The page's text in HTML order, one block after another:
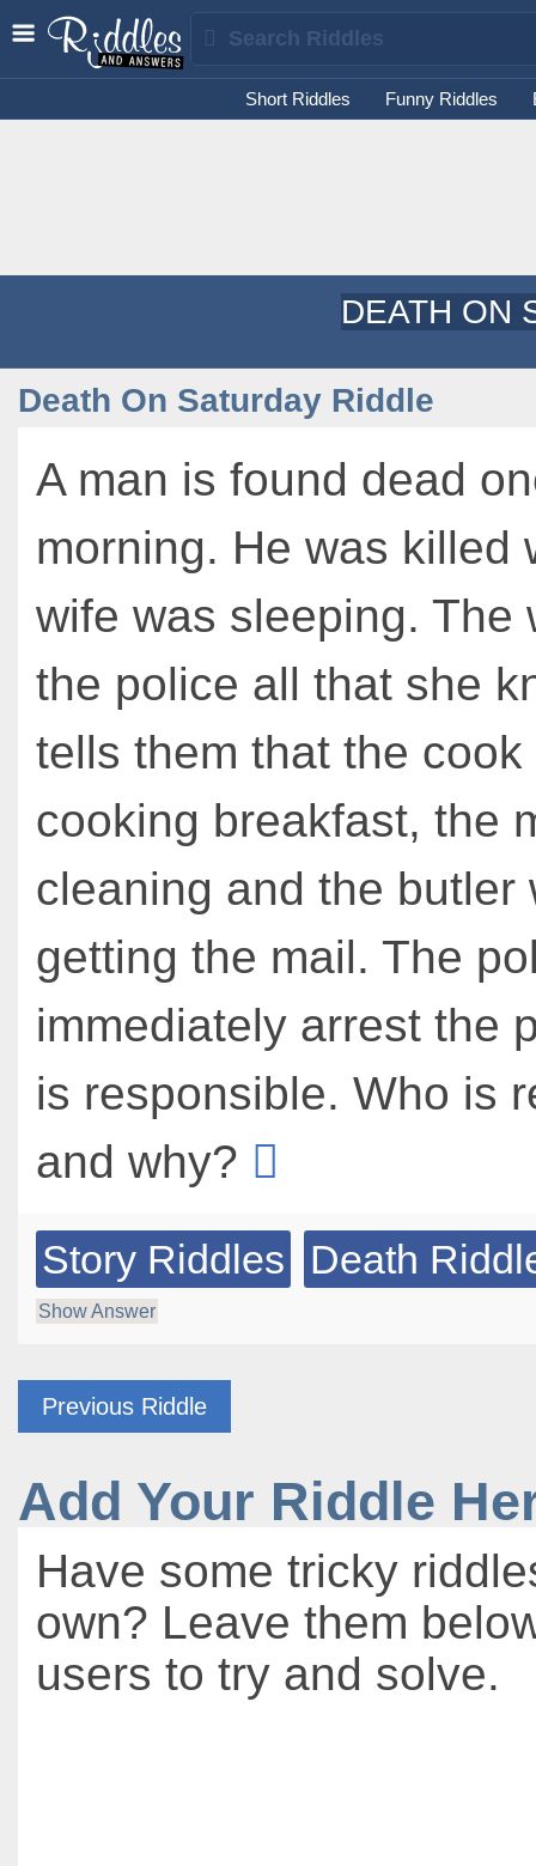
Short Riddles Funny Riddles
DEATH ON
Death On Saturday Riddle
A man is found dead
morning. He was killed
wife was sleeping. The
the police all that she
tells them that the cook
cooking breakfast, the
cleaning and the butler
getting the mail. The
immediately arrest the
is responsible. Who is
and why?
Story Riddles Death
Show Answer
Previous Riddle
Add Your Riddle
Have some tricky
own? Leave them
users to try and solve.